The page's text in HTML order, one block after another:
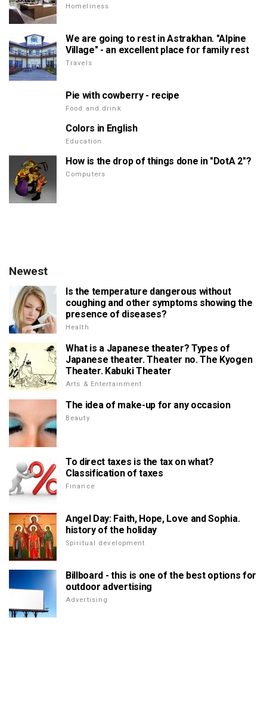
Homeliness
We are going to rest in Astrakhan. "Alpine
Village" - an excellent place for family rest
Travels
Pie with cowberry - recipe
Food and drink
Colors in English
Education
How is the drop of things done in "DotA 2"?
Computers
Newest
Is the temperature dangerous without
coughing and other symptoms showing the
presence of diseases?
Health
What is a Japanese theater? Types of
Japanese theater. Theater no. The Kyogen
Theater. Kabuki Theater
Arts & Entertainment
The idea of make-up for any occasion
Beauty
To direct taxes is the tax on what?
Classification of taxes
Finance
Angel Day: Faith, Hope, Love and Sophia.
history of the holiday
Spiritual development
Billboard - this is one of the best options for
outdoor advertising
Advertising